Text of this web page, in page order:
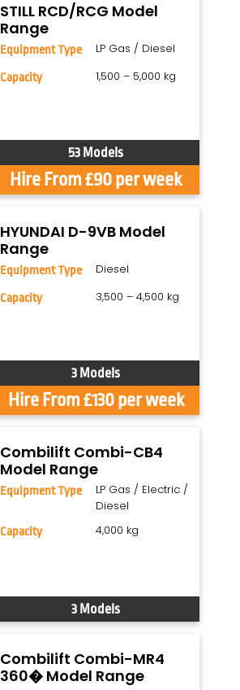
STILL RCD/RCG Model
Range
Equipment Type LP Gas / Diesel
Capacity 1,500 – 5,000 kg
53 Models
Hire From £90 per week
HYUNDAI D-9VB Model
Range
Equipment Type Diesel
Capacity 3,500 – 4,500 kg
3 Models
Hire From £130 per week
Combilift Combi-CB4
Model Range
Equipment Type
LP Gas / Electric /
Diesel
Capacity 4,000 kg
3 Models
Combilift Combi-MR4
360� Model Range